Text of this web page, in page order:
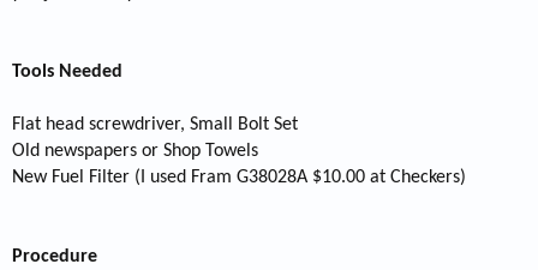
Tools Needed
Flat head screwdriver, Small Bolt Set
Old newspapers or Shop Towels
New Fuel Filter (I used Fram G38028A $10.00 at Checkers)
Procedure